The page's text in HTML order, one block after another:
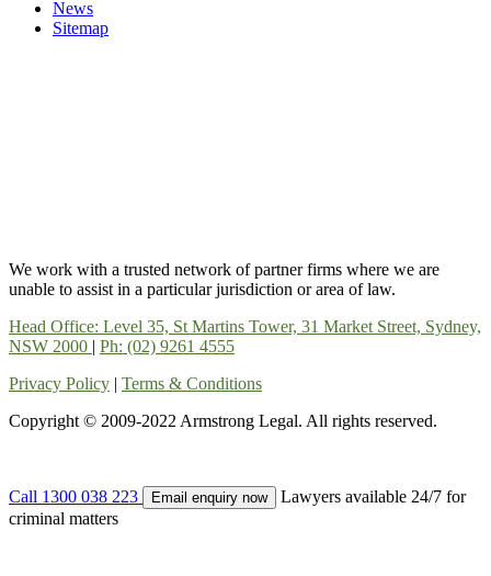
News
Sitemap
We work with a trusted network of partner firms where we are
unable to assist in a particular jurisdiction or area of law.
Head Office: Level 35, St Martins Tower, 31 Market Street, Sydney,
NSW 2000 | Ph: (02) 9261 4555
Privacy Policy | Terms & Conditions
Copyright © 2009-2022 Armstrong Legal. All rights reserved.
Call 1300 038 223 Email enquiry now
Lawyers available 24/7 for
criminal matters